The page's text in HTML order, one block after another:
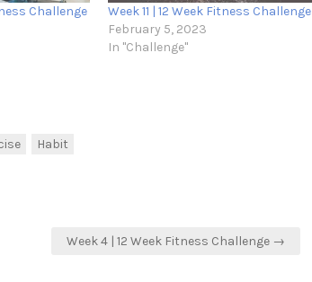
Challenge
Week 11 | 12 Week Fitness Challenge
February 5, 2023
In "Challenge"
Habit
Week 4 | 12 Week Fitness Challenge →